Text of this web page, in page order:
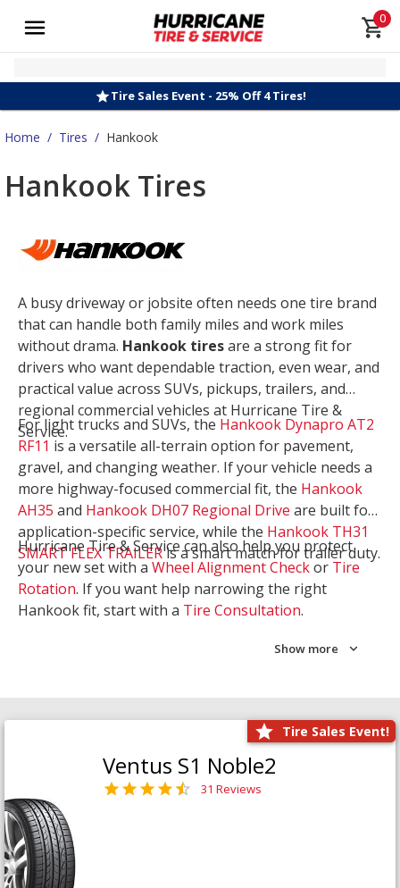
0
Tire Sales Event - 25% Off 4 Tires!
Home / Tires / Hankook
Hankook Tires
A busy driveway or jobsite often needs one tire brand
that can handle both family miles and work miles
without drama. Hankook tiresare a strong fit for
drivers who want dependable traction, even wear, and
practical value across SUVs, pickups, trailers, and
regional commercial vehicles at Hurricane Tire &
Service.
For light trucks and SUVs, the Hankook Dynapro AT2
RF11 is a versatile all-terrain option for pavement,
gravel, and changing weather. If your vehicle needs a
more highway-focused commercial fit, the Hankook
AH35 and Hankook DH07 Regional Drive are built for
application-specific service, while the Hankook TH31
SMART FLEX TRAILERis a smart match for trailer duty.
Hurricane Tire & Service can also help you protect
your new set with a Wheel Alignment Checkor Tire
Rotation. If you want help narrowing the right
Hankook fit, start with a Tire Consultation.
Show more
Tire Sales Event!
Ventus S1 Noble2
31 Reviews